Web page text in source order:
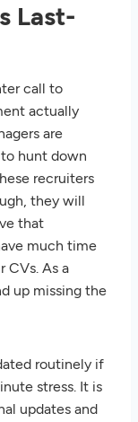
Last-
call to
actually
are
hunt down
recruiters
they will
that
much time
CVs. As a
up missing the
routinely if
stress. It is
updates and